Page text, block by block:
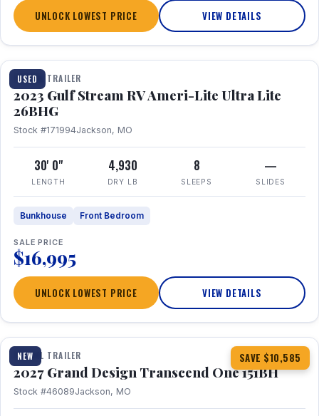
UNLOCK LOWEST PRICE VIEW DETAILS
USED
1 / 10
TRAVEL TRAILER
2023 Gulf Stream RV Ameri-Lite Ultra Lite
26BHG
Stock #171994Jackson, MO
30' 0"
LENGTH
4,930
DRY LB
8
SLEEPS
—
SLIDES
Bunkhouse Front Bedroom
SALE PRICE
$16,995
UNLOCK LOWEST PRICE VIEW DETAILS
NEW SAVE $10,585
1 / 23 360° Tour
TRAVEL TRAILER
2027 Grand Design Transcend One 151BH
Stock #46089Jackson, MO